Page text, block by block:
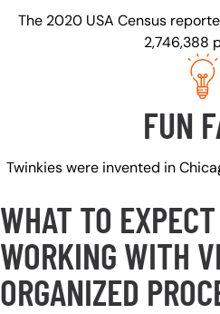
The 2020 USA Census
2,746,388
FUN
Twinkies were invented in
WHAT TO
WORKING WITH
ORGANIZED